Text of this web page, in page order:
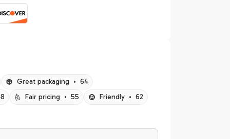
Great packaging • 64
Fair pricing • 55 Friendly • 62